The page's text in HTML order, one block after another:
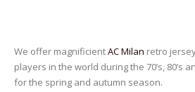
We offer magnificientAC Milan retro
players in the world during the 70’s, 80’s
for the spring and autumn season.